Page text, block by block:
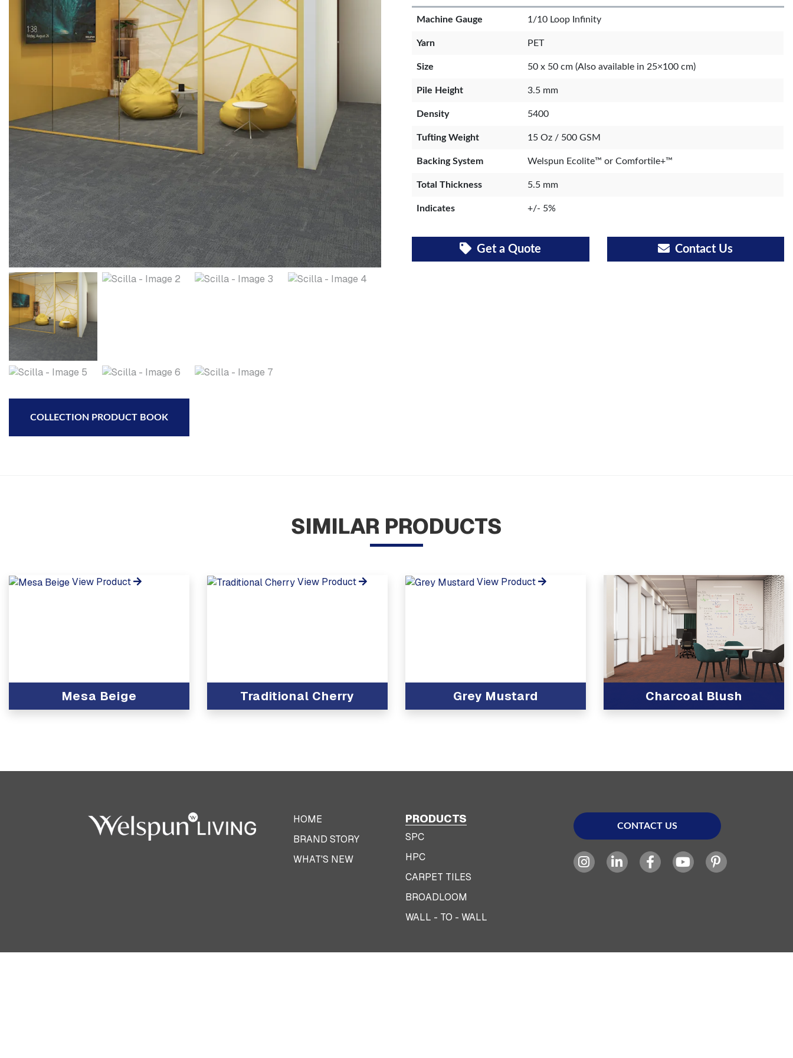
Machine Gauge 1/10 Loop Infinity
Yarn PET
Size 50 x 50 cm (Also available in 25×100 cm)
Pile Height 3.5 mm
Density 5400
Tufting Weight 15 Oz / 500 GSM
Backing System Welspun Ecolite™ or Comfortile+™
Total Thickness 5.5 mm
Indicates +/- 5%
Get a Quote Contact Us
COLLECTION PRODUCT BOOK
SIMILAR PRODUCTS
Mesa Beige
View Product
Traditional Cherry
View Product
Grey Mustard
View Product
Charcoal Blush
HOME
BRAND STORY
WHAT'S NEW
PRODUCTS
SPC
HPC
CARPET TILES
BROADLOOM
WALL - TO - WALL
CONTACT US